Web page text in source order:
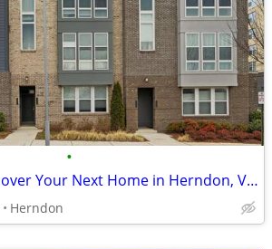
•
Open House: Discover Your Next Home in Herndon, VA | Sat, 1pm-3pm
Herndon